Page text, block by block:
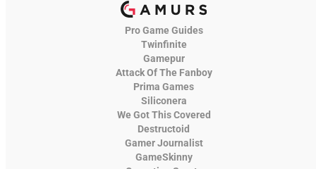
Pro Game Guides
Twinfinite
Gamepur
Attack Of The Fanboy
Prima Games
Siliconera
We Got This Covered
Destructoid
Gamer Journalist
GameSkinny